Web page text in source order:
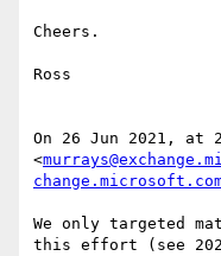
Cheers.
Ross
On 26 Jun 2021, at
<
We only targeted
this effort (see